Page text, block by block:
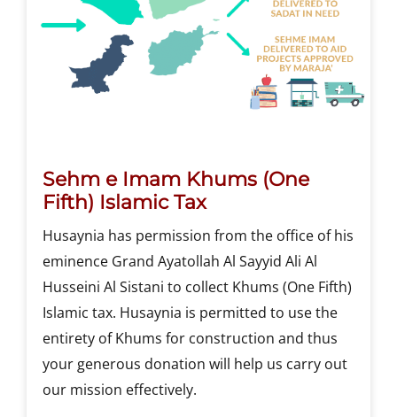
Sehm e Imam Khums (One
Fifth) Islamic Tax
Husaynia has permission from the office of his
eminence Grand Ayatollah Al Sayyid Ali Al
Husseini Al Sistani to collect Khums (One Fifth)
Islamic tax. Husaynia is permitted to use the
entirety of Khums for construction and thus
your generous donation will help us carry out
our mission effectively.